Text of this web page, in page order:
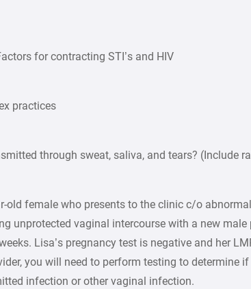
for contracting STI’s and HIV
practices
through sweat, saliva, and tears? (Include
old female who presents to the clinic c/o
unprotected vaginal intercourse with a new male
Lisa’s pregnancy test is negative and her
you will need to perform testing to determine
infection or other vaginal infection.